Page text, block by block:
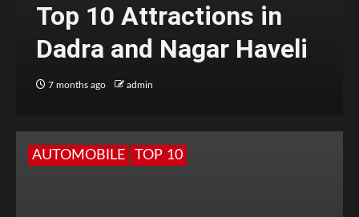
Top 10 Attractions in
Dadra and Nagar Haveli
7 months ago admin
AUTOMOBILE TOP 10